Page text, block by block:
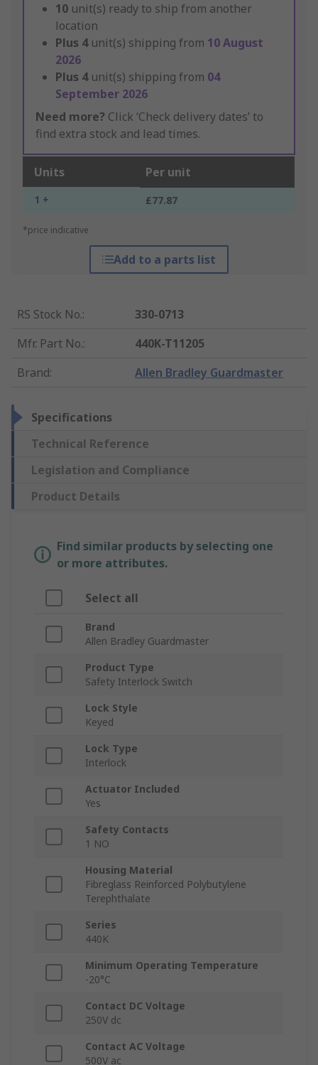
10 unit(s) ready to ship from another
location
Plus 4 unit(s) shipping from 10 August
2026
Plus 4 unit(s) shipping from 04
September 2026
Need more? Click ‘Check delivery dates’ to
find extra stock and lead times.
Units Per unit
1 + £77.87
*price indicative
Add to a parts list
RS Stock No.:
330-0713
Mfr. Part No.:
440K-T11205
Brand: Allen Bradley Guardmaster
Specifications
Technical Reference
Legislation and Compliance
Product Details
Find similar products by selecting one
or more attributes.
Select all
Brand
Allen Bradley Guardmaster
Product Type
Safety Interlock Switch
Lock Style
Keyed
Lock Type
Interlock
Actuator Included
Yes
Safety Contacts
1 NO
Housing Material
Fibreglass Reinforced Polybutylene
Terephthalate
Series
440K
Minimum Operating Temperature
-20°C
Contact DC Voltage
250V dc
Contact AC Voltage
500V ac